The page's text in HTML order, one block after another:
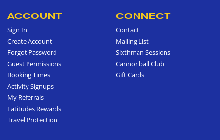
ACCOUNT
Sign In
Create Account
Forgot Password
Guest Permissions
Booking Times
Activity Signups
My Referrals
Latitudes Rewards
Travel Protection
CONNECT
Contact
Mailing List
Sixthman Sessions
Cannonball Club
Gift Cards